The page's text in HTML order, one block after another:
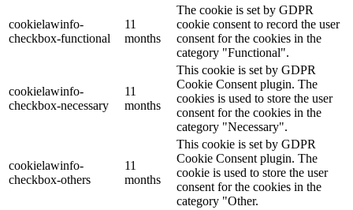
cookielawinfo-
checkbox-functional
11
months
The cookie is set by GDPR
cookie consent to record the user
consent for the cookies in the
category "Functional".
cookielawinfo-
checkbox-necessary
11
months
This cookie is set by GDPR
Cookie Consent plugin. The
cookies is used to store the user
consent for the cookies in the
category "Necessary".
cookielawinfo-
checkbox-others
11
months
This cookie is set by GDPR
Cookie Consent plugin. The
cookie is used to store the user
consent for the cookies in the
category "Other.